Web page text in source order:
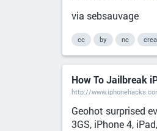
via sebsauvage
cc by nc
How To Jailbreak
http://
Geohot surprised
3GS, iPhone 4,